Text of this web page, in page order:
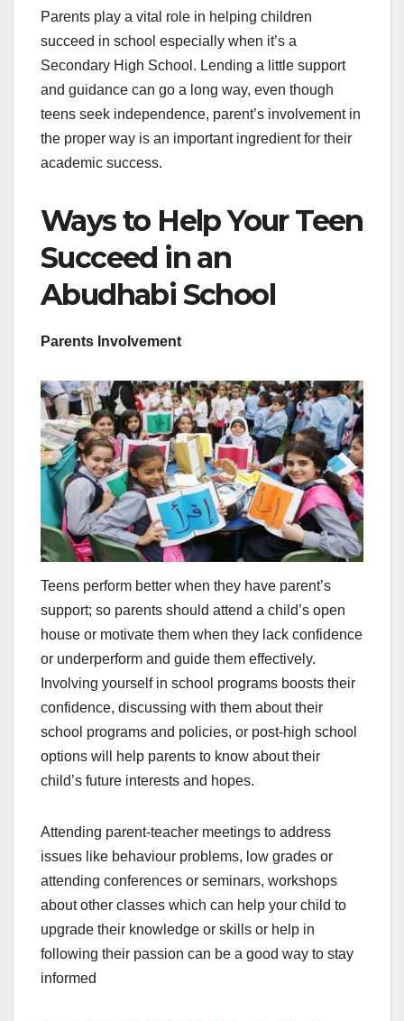
Parents play a vital role in helping children
succeed in school especially when it’s a
Secondary High School. Lending a little support
and guidance can go a long way, even though
teens seek independence, parent’s involvement in
the proper way is an important ingredient for their
academic success.
Ways to Help Your Teen
Succeed in an
Abudhabi School
Parents Involvement
Teens perform better when they have parent’s
support; so parents should attend a child’s open
house or motivate them when they lack confidence
or underperform and guide them effectively.
Involving yourself in school programs boosts their
confidence, discussing with them about their
school programs and policies, or post-high school
options will help parents to know about their
child’s future interests and hopes.
Attending parent-teacher meetings to address
issues like behaviour problems, low grades or
attending conferences or seminars, workshops
about other classes which can help your child to
upgrade their knowledge or skills or help in
following their passion can be a good way to stay
informed